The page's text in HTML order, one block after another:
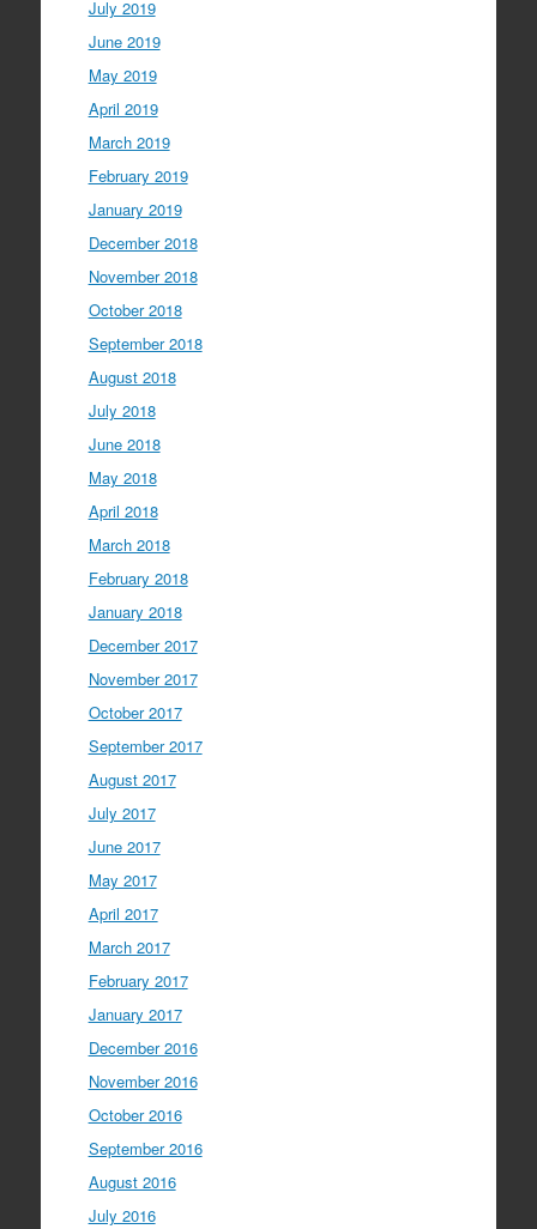
July 2019
June 2019
May 2019
April 2019
March 2019
February 2019
January 2019
December 2018
November 2018
October 2018
September 2018
August 2018
July 2018
June 2018
May 2018
April 2018
March 2018
February 2018
January 2018
December 2017
November 2017
October 2017
September 2017
August 2017
July 2017
June 2017
May 2017
April 2017
March 2017
February 2017
January 2017
December 2016
November 2016
October 2016
September 2016
August 2016
July 2016